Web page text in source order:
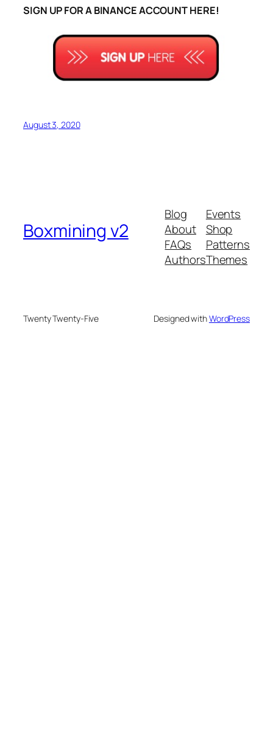
SIGN UP FOR A BINANCE ACCOUNT HERE!
August 3, 2020
Boxmining v2
Blog
About
FAQs
Authors
Events
Shop
Patterns
Themes
Twenty Twenty-Five Designed withWordPress